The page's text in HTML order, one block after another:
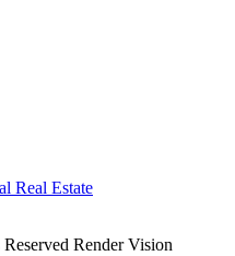
Real Estate
Render Vision